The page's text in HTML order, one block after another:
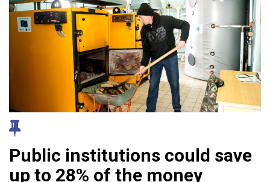
Public institutions could save
up to 28% of the money